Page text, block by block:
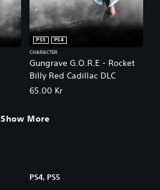
Gungrave G.O.R.E - Rocket
Billy Red Cadillac DLC
PS5
PS4
CHARACTER
65.00 Kr
Show More
PS4, PS5